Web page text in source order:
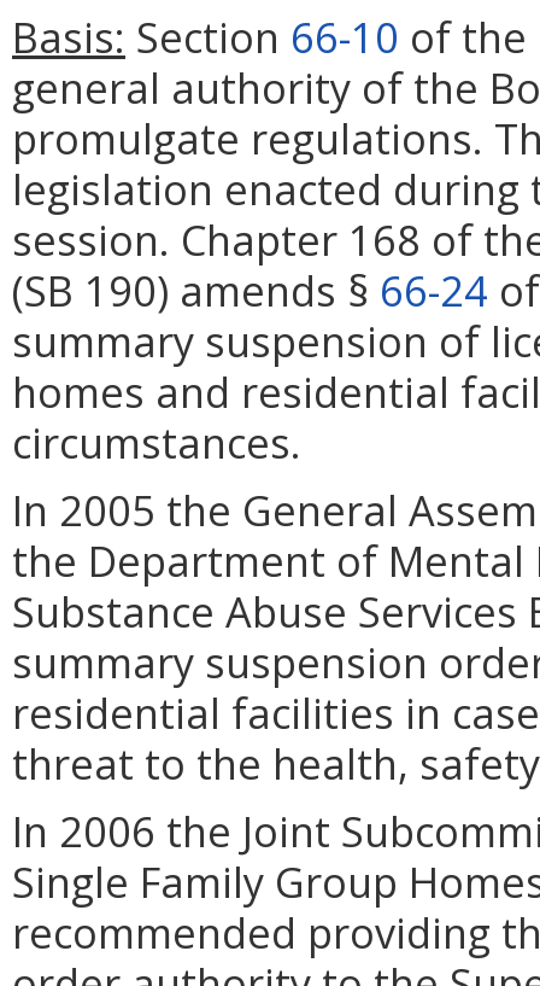
Basis: Section 66-10 of the
general authority of the
promulgate regulations.
legislation enacted during
session. Chapter 168 of
(SB 190) amends § 66-24
summary suspension of
homes and residential
circumstances.
In 2005 the General
the Department of
Substance Abuse
summary suspension
residential facilities in
threat to the health,
In 2006 the Joint
Single Family Group
recommended providing